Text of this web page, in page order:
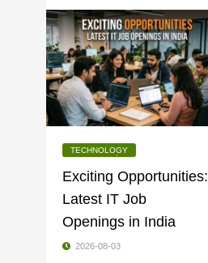
TECHNOLOGY
Exciting Opportunities:
Latest IT Job
Openings in India
2026-08-03